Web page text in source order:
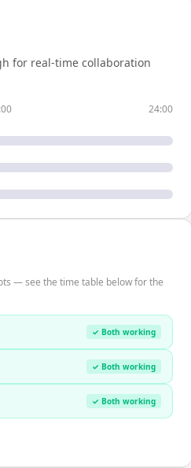
for real-time collaboration
24:00
— see the time table below for the
✓ Both working
✓ Both working
✓ Both working